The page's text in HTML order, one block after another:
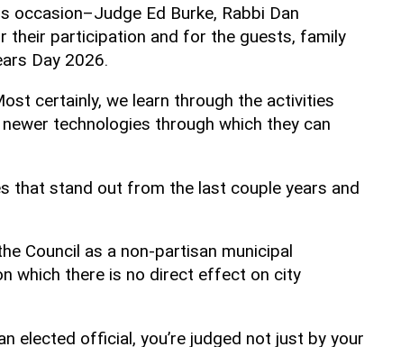
occasion–Judge Ed Burke, Rabbi Dan
their participation and for the guests, family
Day 2026.
certainly, we learn through the activities
technologies through which they can
that stand out from the last couple years and
Council as a non-partisan municipal
which there is no direct effect on city
elected official, you’re judged not just by your